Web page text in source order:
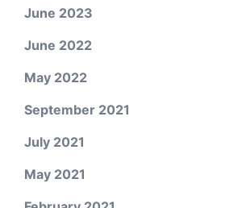
June 2023
June 2022
May 2022
September 2021
July 2021
May 2021